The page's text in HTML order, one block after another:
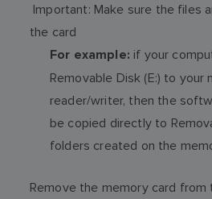
Important: Make sure the files
the card
For example: if your
Removable Disk (E:) to your
reader/writer, then the
be copied directly to
folders created on the
Remove the memory card